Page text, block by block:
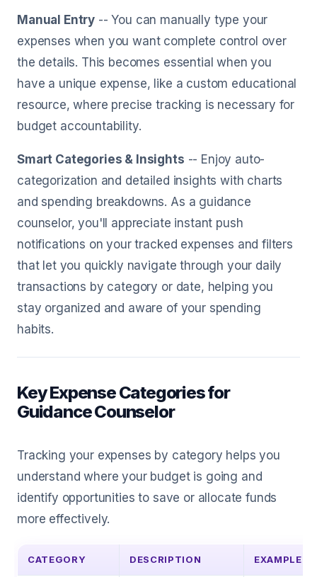
Manual Entry -- You can manually type your
expenses when you want complete control over
the details. This becomes essential when you
have a unique expense, like a custom educational
resource, where precise tracking is necessary for
budget accountability.
Smart Categories & Insights -- Enjoy auto-
categorization and detailed insights with charts
and spending breakdowns. As a guidance
counselor, you'll appreciate instant push
notifications on your tracked expenses and filters
that let you quickly navigate through your daily
transactions by category or date, helping you
stay organized and aware of your spending
habits.
Key Expense Categories for
Guidance Counselor
Tracking your expenses by category helps you
understand where your budget is going and
identify opportunities to save or allocate funds
more effectively.
CATEGORY DESCRIPTION EXAMPLES